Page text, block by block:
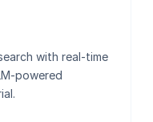
with real-time
powered